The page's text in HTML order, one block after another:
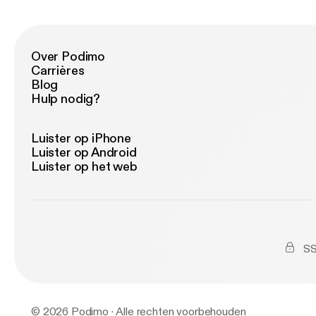
Over Podimo
Carrières
Blog
Hulp nodig?
Luister op iPhone
Luister op Android
Luister op het web
© 2026 Podimo · Alle rechten voorbehouden